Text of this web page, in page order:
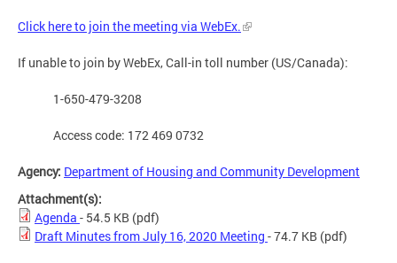
Click here to join the meeting via WebEx.
If unable to join by WebEx, Call-in toll number (US/Canada):
1-650-479-3208
Access code: 172 469 0732
Agency: Department of Housing and Community Development
Attachment(s):
Agenda - 54.5 KB (pdf)
Draft Minutes from July 16, 2020 Meeting - 74.7 KB (pdf)